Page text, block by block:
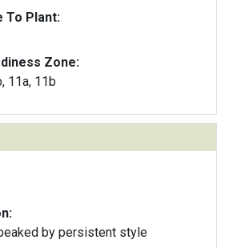
To Plant:
Zone:
11a, 11b
by persistent style